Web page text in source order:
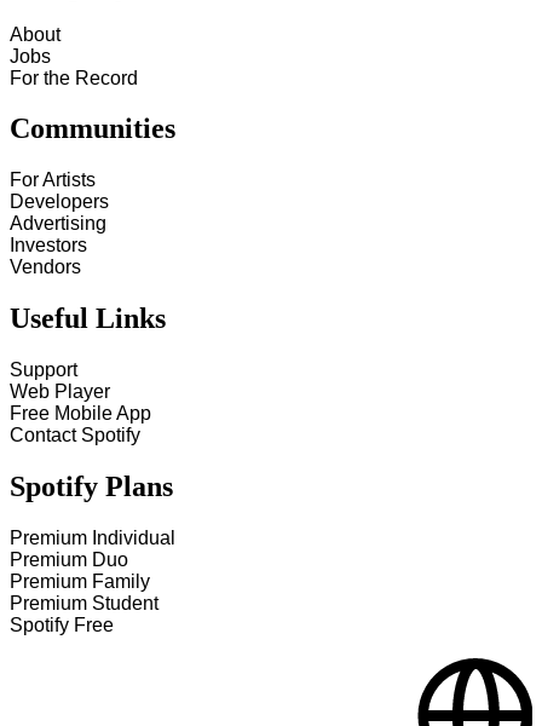
About
Jobs
For the Record
Communities
For Artists
Developers
Advertising
Investors
Vendors
Useful Links
Support
Web Player
Free Mobile App
Contact Spotify
Spotify Plans
Premium Individual
Premium Duo
Premium Family
Premium Student
Spotify Free